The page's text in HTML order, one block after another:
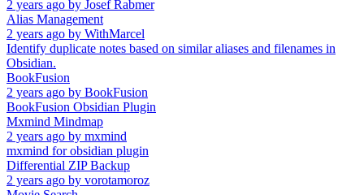
2 years ago by Josef Rabmer
Alias Management
2 years ago by WithMarcel
Identify duplicate notes based on similar aliases and filenames in
Obsidian.
BookFusion
2 years ago by BookFusion
BookFusion Obsidian Plugin
Mxmind Mindmap
2 years ago by mxmind
mxmind for obsidian plugin
Differential ZIP Backup
2 years ago by vorotamoroz